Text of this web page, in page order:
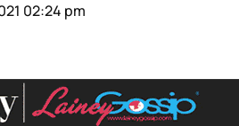
02:24 pm